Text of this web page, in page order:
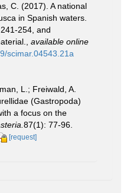
C. (2017). A national
in Spanish waters.
254, and
available online
scimar.04543.21a
L.; Freiwald, A.
(Gastropoda)
a focus on the
87(1): 77-96.
[request]